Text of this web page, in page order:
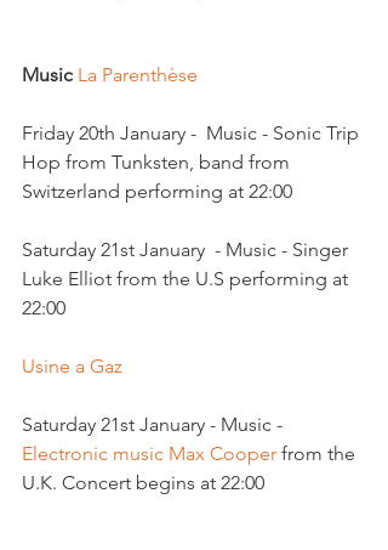
Music La Parenthèse
Friday 20th January -  Music - Sonic Trip
Hop from Tunksten, band from
Switzerland performing at 22:00
Saturday 21st January  - Music - Singer
Luke Elliot from the U.S performing at
22:00
Usine a Gaz
Saturday 21st January - Music -
Electronic music Max Cooper from the
U.K. Concert begins at 22:00